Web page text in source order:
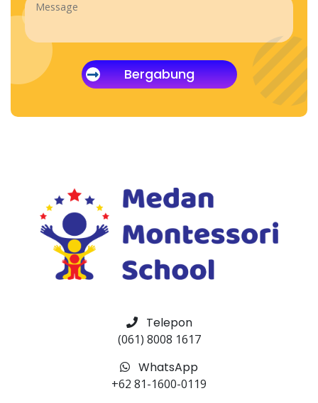
Bergabung
Telepon
(061) 8008 1617
WhatsApp
+62 81-1600-0119